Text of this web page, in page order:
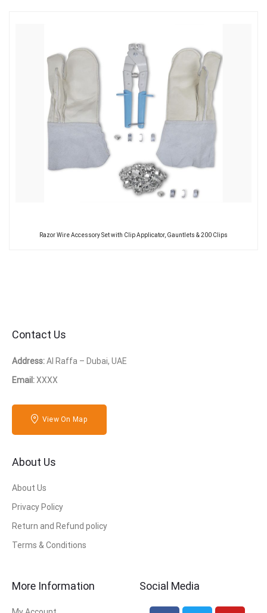
Razor Wire Accessory Set with Clip Applicator, Gauntlets & 200 Clips
Contact Us
Address:Al Raffa – Dubai, UAE
Email:XXXX
View On Map
About Us
About Us
Privacy Policy
Return and Refund policy
Terms & Conditions
More Information Social Media